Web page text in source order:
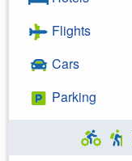
Flights
Cars
Parking